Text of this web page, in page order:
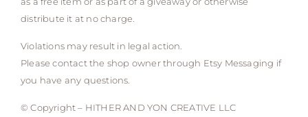
distribute it at no charge.
Violations may result in legal action.
Please contact the shop owner through Etsy Messaging if
you have any questions.
© Copyright – HITHER AND YON CREATIVE LLC